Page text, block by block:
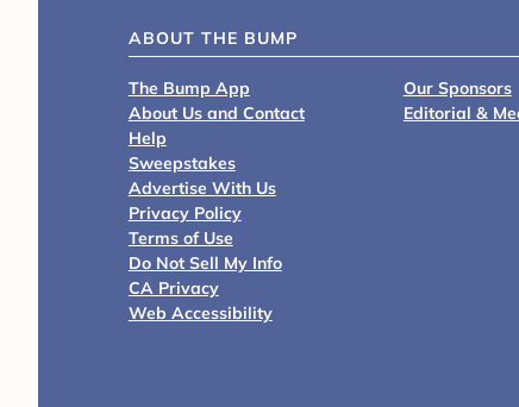
ABOUT THE BUMP
The Bump App
About Us and Contact
Help
Sweepstakes
Advertise With Us
Privacy Policy
Terms of Use
Do Not Sell My Info
CA Privacy
Web Accessibility
Our Sponsors
Editorial &